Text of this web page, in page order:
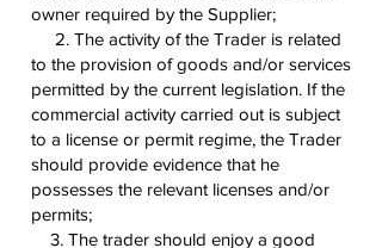
owner required by the Supplier;
2. The activity of the Trader is related
to the provision of goods and/or services
permitted by the current legislation. If the
commercial activity carried out is subject
to a license or permit regime, the Trader
should provide evidence that he
possesses the relevant licenses and/or
permits;
3. The trader should enjoy a good